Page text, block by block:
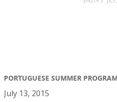
PORTUGUESE SUMMER
July 13, 2015